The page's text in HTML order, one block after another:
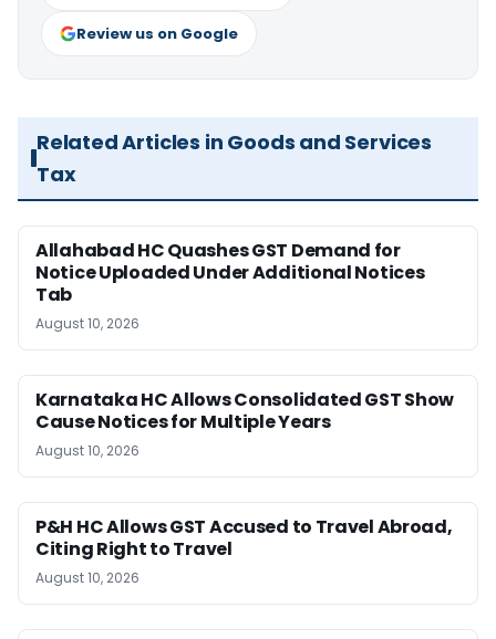
Review us on Google
Related Articles in Goods and Services
Tax
Allahabad HC Quashes GST Demand for
Notice Uploaded Under Additional Notices
Tab
August 10, 2026
Karnataka HC Allows Consolidated GST Show
Cause Notices for Multiple Years
August 10, 2026
P&H HC Allows GST Accused to Travel Abroad,
Citing Right to Travel
August 10, 2026